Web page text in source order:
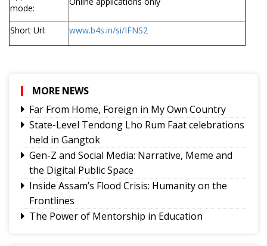
mode:
Short Url: www.b4s.in/si/IFNS2
MORE NEWS
Far From Home, Foreign in My Own Country
State-Level Tendong Lho Rum Faat celebrations
held in Gangtok
Gen-Z and Social Media: Narrative, Meme and
the Digital Public Space
Inside Assam’s Flood Crisis: Humanity on the
Frontlines
The Power of Mentorship in Education